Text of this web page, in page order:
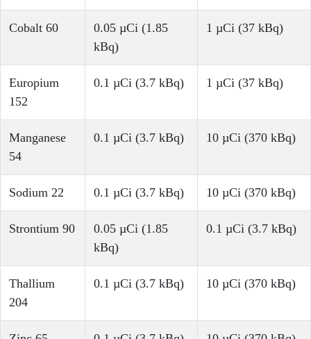
Cobalt 60
0.05 µCi (1.85
kBq)
1 µCi (37 kBq)
Europium
152
0.1 µCi (3.7 kBq) 1 µCi (37 kBq)
Manganese
54
0.1 µCi (3.7 kBq) 10 µCi (370 kBq)
Sodium 22 0.1 µCi (3.7 kBq) 10 µCi (370 kBq)
Strontium 90
0.05 µCi (1.85
kBq)
0.1 µCi (3.7 kBq)
Thallium
204
0.1 µCi (3.7 kBq) 10 µCi (370 kBq)